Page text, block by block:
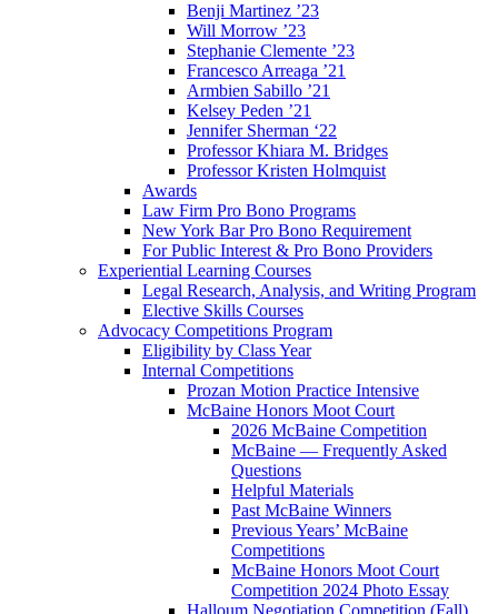
Benji Martinez ’23
Will Morrow ’23
Stephanie Clemente ’23
Francesco Arreaga ’21
Armbien Sabillo ’21
Kelsey Peden ’21
Jennifer Sherman ‘22
Professor Khiara M. Bridges
Professor Kristen Holmquist
Awards
Law Firm Pro Bono Programs
New York Bar Pro Bono Requirement
For Public Interest & Pro Bono Providers
Experiential Learning Courses
Legal Research, Analysis, and Writing Program
Elective Skills Courses
Advocacy Competitions Program
Eligibility by Class Year
Internal Competitions
Prozan Motion Practice Intensive
McBaine Honors Moot Court
2026 McBaine Competition
McBaine — Frequently Asked
Questions
Helpful Materials
Past McBaine Winners
Previous Years’ McBaine
Competitions
McBaine Honors Moot Court
Competition 2024 Photo Essay